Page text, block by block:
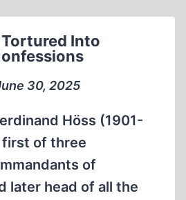
Into
30, 2025
Höss (1901-
first of three
of
later head of all the